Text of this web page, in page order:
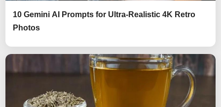
10 Gemini AI Prompts for Ultra-Realistic 4K Retro
Photos